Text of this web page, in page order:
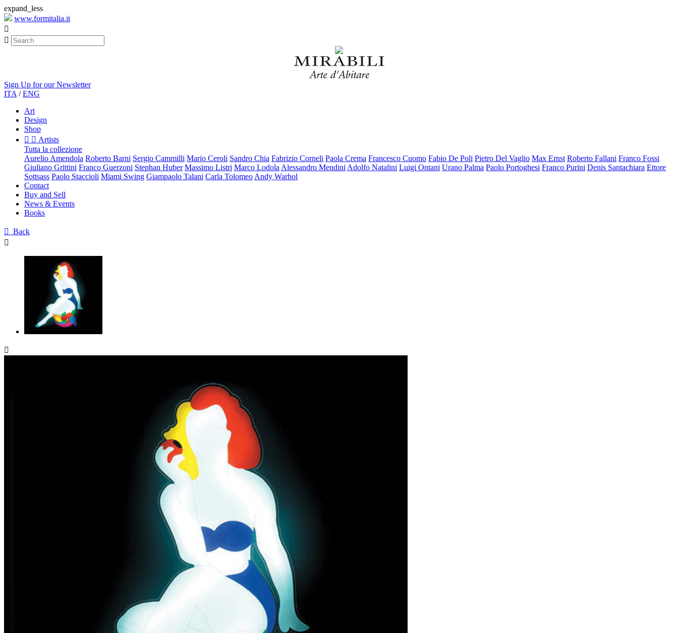
expand_less
www.formitalia.it


Sign Up for our Newsletter
ITA /ENG
Art
Design
Shop
  Artists
Tutta la collezione
Aurelio Amendola Roberto Barni Sergio Cammilli Mario Ceroli Sandro Chia Fabrizio Corneli Paola Crema Francesco Cuomo Fabio De Poli Pietro Del Vaglio Max Ernst Roberto Fallani Franco Fossi
Giuliano Grittini Franco Guerzoni Stephan Huber Massimo Listri Marco Lodola Alessandro Mendini Adolfo Natalini Luigi Ontani Urano Palma Paolo Portoghesi Franco Purini Denis Santachiara Ettore
Sottsass Paolo Staccioli Miami Swing Giampaolo Talani Carla Tolomeo Andy Warhol
Contact
Buy and Sell
News & Events
Books
 Back

